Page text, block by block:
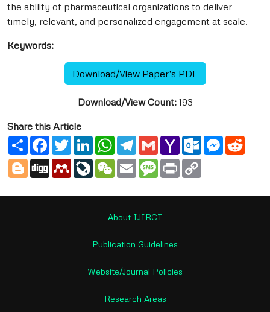
the ability of pharmaceutical organizations to deliver
timely, relevant, and personalized engagement at scale.
Keywords:
Download/View Paper's PDF
Download/View Count:193
Share this Article
ShareFacebook
TwitterLinkedInWhatsApp
Telegram
GmailYahoo
Mail
Outlook.com
Blogger
Digg MendeleyLiveJournal
WeChat
Email Message
Print
About IJIRCT
Publication Guidelines
Website/Journal Policies
Research Areas